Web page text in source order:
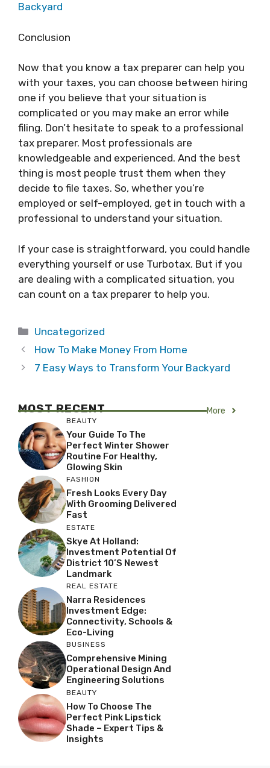
Backyard
Conclusion
Now that you know a tax preparer can help you
with your taxes, you can choose between hiring
one if you believe that your situation is
complicated or you may make an error while
filing. Don’t hesitate to speak to a professional
tax preparer. Most professionals are
knowledgeable and experienced. And the best
thing is most people trust them when they
decide to file taxes. So, whether you’re
employed or self-employed, get in touch with a
professional to understand your situation.
If your case is straightforward, you could handle
everything yourself or use Turbotax. But if you
are dealing with a complicated situation, you
can count on a tax preparer to help you.
Categories
Uncategorized
How To Make Money From Home
7 Easy Ways to Transform Your Backyard
MOST RECENT More
BEAUTY
Your Guide To The
Perfect Winter Shower
Routine For Healthy,
Glowing Skin
FASHION
Fresh Looks Every Day
With Grooming Delivered
Fast
ESTATE
Skye At Holland:
Investment Potential Of
District 10’s Newest
Landmark
REAL ESTATE
Narra Residences
Investment Edge:
Connectivity, Schools &
Eco-Living
BUSINESS
Comprehensive Mining
Operational Design And
Engineering Solutions
BEAUTY
How To Choose The
Perfect Pink Lipstick
Shade – Expert Tips &
Insights